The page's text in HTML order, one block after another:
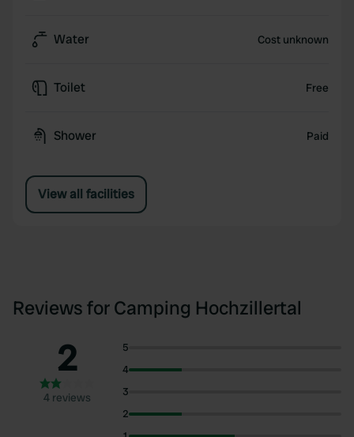
Water Cost unknown
Toilet Free
Shower Paid
View all facilities
Reviews for Camping Hochzillertal
2
4 reviews
5
4
3
2